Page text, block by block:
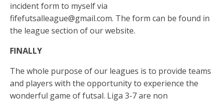
incident form to myself via
fifefutsalleague@gmail.com. The form can be found in
the league section of our website.
FINALLY
The whole purpose of our leagues is to provide teams
and players with the opportunity to experience the
wonderful game of futsal. Liga 3-7 are non